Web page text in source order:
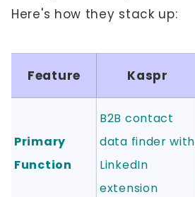
Here's how they stack up:
Feature Kaspr
Primary
Function
B2B contact
data finder with
LinkedIn
extension